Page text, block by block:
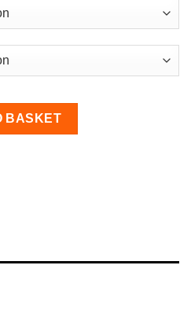
Kit for Escort Mk5/Mk6 RS2000
BASKET